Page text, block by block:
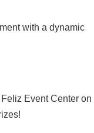
with a dynamic
Event Center on